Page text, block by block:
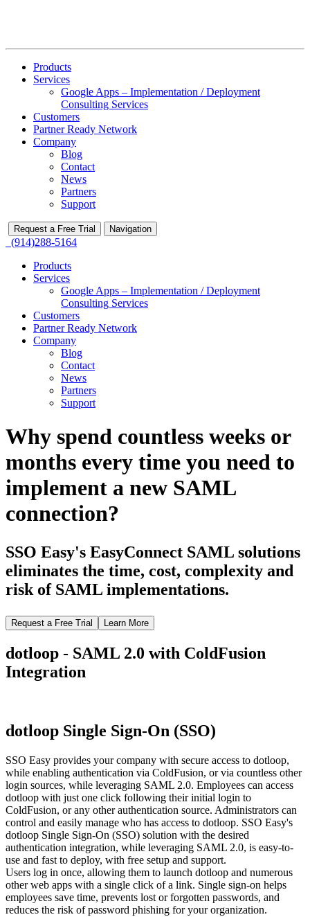
Products
Services
Google Apps – Implementation / Deployment
Consulting Services
Customers
Partner Ready Network
Company
Blog
Contact
News
Partners
Support
Request a Free Trial Navigation
(914)288-5164
Products
Services
Google Apps – Implementation / Deployment
Consulting Services
Customers
Partner Ready Network
Company
Blog
Contact
News
Partners
Support
Why spend countless weeks or
months every time you need to
implement a new SAML
connection?
SSO Easy's EasyConnect SAML solutions
eliminates the time, cost, complexity and
risk of SAML implementations.
Request a Free Trial Learn More
dotloop - SAML 2.0 with ColdFusion
Integration
dotloop Single Sign-On (SSO)
SSO Easy provides your company with secure access to dotloop,
while enabling authentication via ColdFusion, or via countless other
login sources, while leveraging SAML 2.0. Employees can access
dotloop with just one click following their initial login to
ColdFusion, or any other authentication source. Administrators can
control and easily manage who has access to dotloop. SSO Easy's
dotloop Single Sign-On (SSO) solution with the desired
authentication integration, while leveraging SAML 2.0, is easy-to-
use and fast to deploy, with free setup and support.
Users log in once, allowing them to launch dotloop and numerous
other web apps with a single click of a link. Single sign-on helps
employees save time, prevents lost or forgotten passwords, and
reduces the risk of password phishing for your organization.